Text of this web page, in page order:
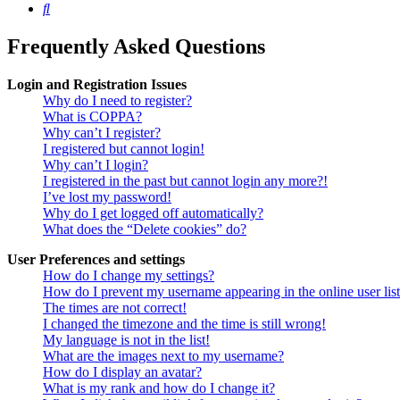
Search
Frequently Asked Questions
Login and Registration Issues
Why do I need to register?
What is COPPA?
Why can’t I register?
I registered but cannot login!
Why can’t I login?
I registered in the past but cannot login any more?!
I’ve lost my password!
Why do I get logged off automatically?
What does the “Delete cookies” do?
User Preferences and settings
How do I change my settings?
How do I prevent my username appearing in the online user
The times are not correct!
I changed the timezone and the time is still wrong!
My language is not in the list!
What are the images next to my username?
How do I display an avatar?
What is my rank and how do I change it?